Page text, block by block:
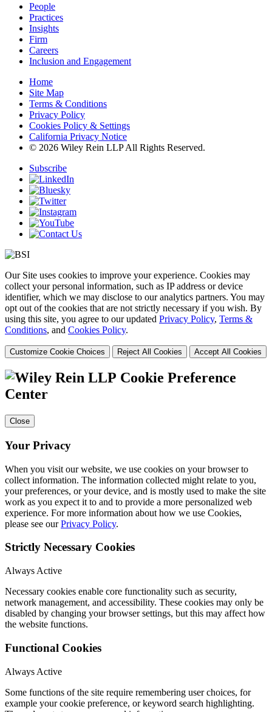
People
Practices
Insights
Firm
Careers
Inclusion and Engagement
Home
Site Map
Terms & Conditions
Privacy Policy
Cookies Policy & Settings
California Privacy Notice
© 2026 Wiley Rein LLP All Rights Reserved.
Subscribe
Our Site uses cookies to improve your experience. Cookies may
collect your personal information, such as IP address or device
identifier, which we may disclose to our analytics partners. You may
opt out of the cookies that are not strictly necessary if you wish. By
using this site, you agree to our updated Privacy Policy, Terms &
Conditions, and Cookies Policy.
Customize Cookie Choices Reject All Cookies Accept All Cookies
Cookie Preference
Center
Close
Your Privacy
When you visit our website, we use cookies on your browser to
collect information. The information collected might relate to you,
your preferences, or your device, and is mostly used to make the site
work as you expect it to and to provide a more personalized web
experience. For more information about how we use Cookies,
please see ourPrivacy Policy.
Strictly Necessary Cookies
Always Active
Necessary cookies enable core functionality such as security,
network management, and accessibility. These cookies may only be
disabled by changing your browser settings, but this may affect how
the website functions.
Functional Cookies
Always Active
Some functions of the site require remembering user choices, for
example your cookie preference, or keyword search highlighting.